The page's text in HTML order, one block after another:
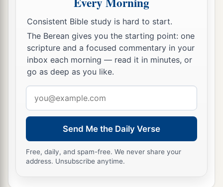
Consistent Bible study is hard to start.
The Berean gives you the starting point: one
scripture and a focused commentary in your
inbox each morning — read it in minutes, or
go as deep as you like.
address
Send Me the Daily Verse
Free, daily, and spam-free. We never share your
address. Unsubscribe anytime.